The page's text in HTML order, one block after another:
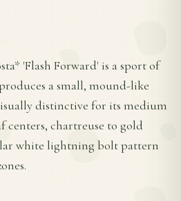
'Flash Forward' is a sport of
a small, mound-like
distinctive for its medium
centers, chartreuse to gold
white lightning bolt pattern